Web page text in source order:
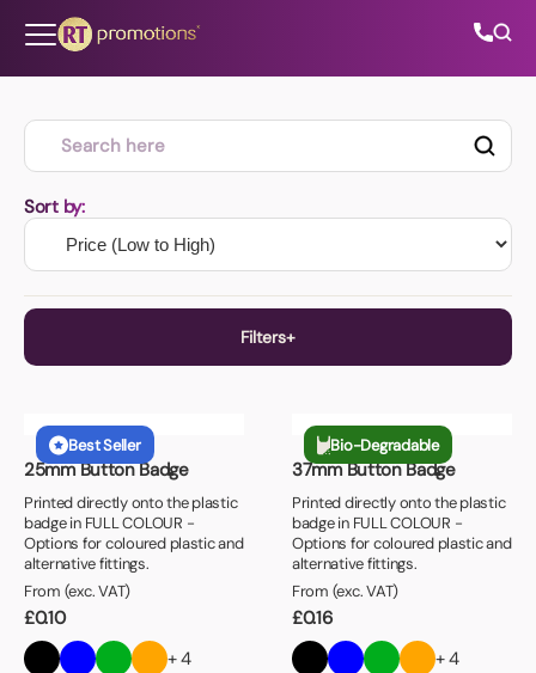
Sort by:
Filters+
10 Days or Less
7 Days or Less
5 Days or Less
Next Day
Unit Price
£0.80 or Less
£0.90 or Less
£1.10 or Less
Minimum Order Quantity +
50+
Print Colours
Best Seller
25mm Button Badge
Printed directly onto the plastic
badge in FULL COLOUR -
Options for coloured plastic and
alternative fittings.
From (exc. VAT)
£0.10
+ 4
Bio-Degradable
37mm Button Badge
Printed directly onto the plastic
badge in FULL COLOUR -
Options for coloured plastic and
alternative fittings.
From (exc. VAT)
£0.16
+ 4
All Categories
About Us
Contact Us
01202 882 893
Book a video meeting